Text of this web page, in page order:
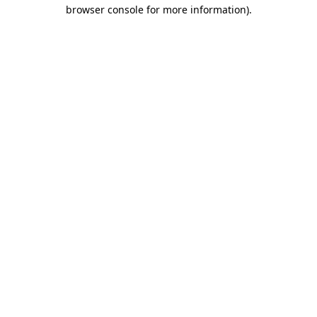
browser console for more information).